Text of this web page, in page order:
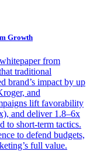
Growth
from
traditional
brand’s impact by up
and
lift favorability
and deliver 1.8–6x
to short-term tactics.
to defend budgets,
full value.